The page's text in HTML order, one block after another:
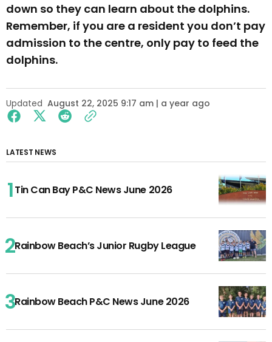
down so they can learn about the dolphins.
Remember, if you are a resident you don’t pay
admission to the centre, only pay to feed the
dolphins.
Updated August 22, 2025 9:17 am | a year ago
LATEST NEWS
Tin Can Bay P&C News June 2026
Rainbow Beach’s Junior Rugby League
Rainbow Beach P&C News June 2026